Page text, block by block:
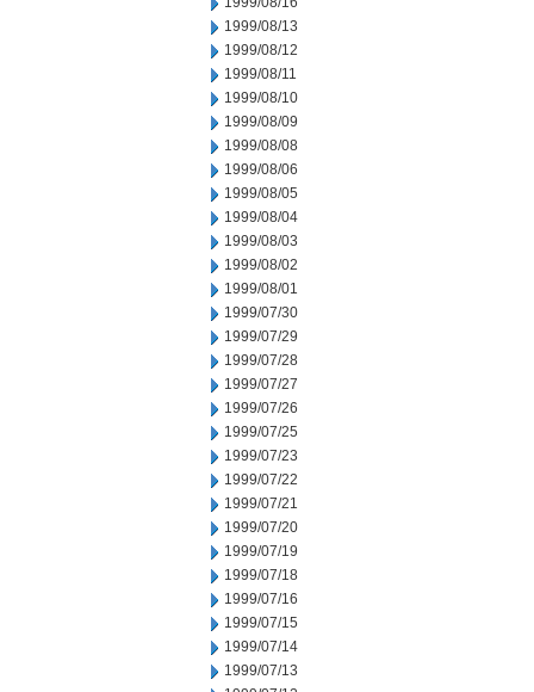
1999/08/13
1999/08/12
1999/08/11
1999/08/10
1999/08/09
1999/08/08
1999/08/06
1999/08/05
1999/08/04
1999/08/03
1999/08/02
1999/08/01
1999/07/30
1999/07/29
1999/07/28
1999/07/27
1999/07/26
1999/07/25
1999/07/23
1999/07/22
1999/07/21
1999/07/20
1999/07/19
1999/07/18
1999/07/16
1999/07/15
1999/07/14
1999/07/13